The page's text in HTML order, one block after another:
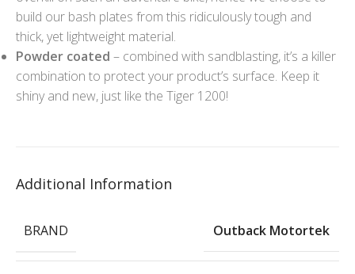
build our bash plates from this ridiculously tough and
thick, yet lightweight material.
Powder coated – combined with sandblasting, it’s a killer
combination to protect your product’s surface. Keep it
shiny and new, just like the Tiger 1200!
Additional Information
BRAND Outback Motortek